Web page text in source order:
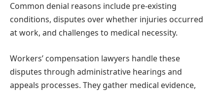
Common denial reasons include pre-existing
conditions, disputes over whether injuries occurred
at work, and challenges to medical necessity.
Workers’ compensation lawyers handle these
disputes through administrative hearings and
appeals processes. They gather medical evidence,